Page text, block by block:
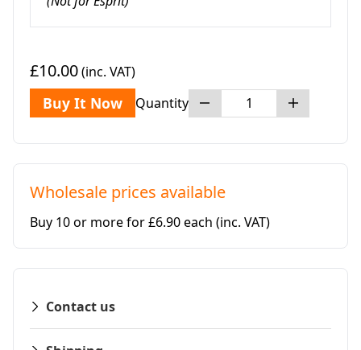
£10.00(inc. VAT)
Buy It Now Quantity
Wholesale prices available
Buy 10 or more for £6.90 each (inc. VAT)
Contact us